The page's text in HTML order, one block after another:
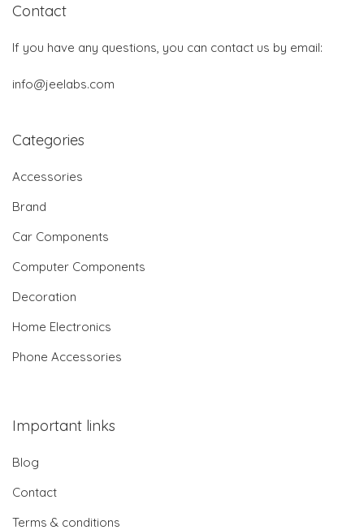
Contact
If you have any questions, you can contact us by email:
info@jeelabs.com
Categories
Accessories
Brand
Car Components
Computer Components
Decoration
Home Electronics
Phone Accessories
Important links
Blog
Contact
Terms & conditions